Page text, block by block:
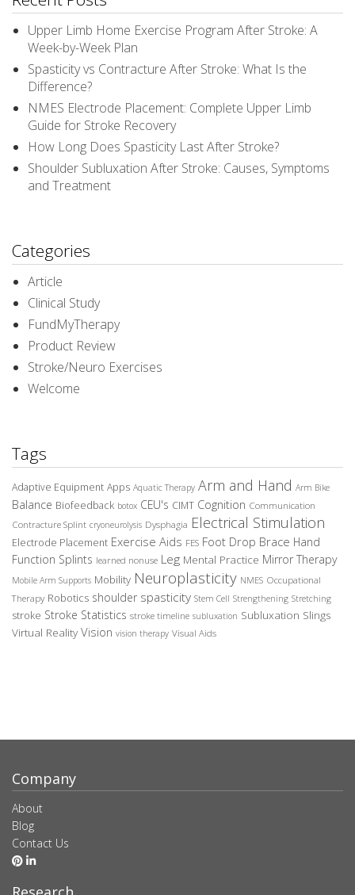
Upper Limb Home Exercise Program After Stroke: A
Week-by-Week Plan
Spasticity vs Contracture After Stroke: What Is the
Difference?
NMES Electrode Placement: Complete Upper Limb
Guide for Stroke Recovery
How Long Does Spasticity Last After Stroke?
Shoulder Subluxation After Stroke: Causes, Symptoms
and Treatment
Categories
Article
Clinical Study
FundMyTherapy
Product Review
Stroke/Neuro Exercises
Welcome
Tags
Adaptive Equipment Apps Aquatic Therapy Arm and Hand Arm Bike
Balance Biofeedback botox CEU's CIMT Cognition Communication
Contracture Splint cryoneurolysis Dysphagia Electrical Stimulation
Electrode Placement Exercise Aids FES Foot Drop Brace Hand
Function Splints learned nonuse Leg Mental Practice Mirror Therapy
Mobile Arm Supports Mobility Neuroplasticity NMES Occupational
Therapy Robotics shoulder spasticity Stem Cell Strengthening Stretching
stroke Stroke Statistics stroke timeline subluxation Subluxation Slings
Virtual Reality Vision vision therapy Visual Aids
Company
About
Blog
Contact Us